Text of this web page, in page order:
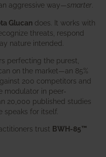
aggressive way—smarter
Glucan does. It works with
threats, respond
nature intended.
perfecting the purest,
on the market—an 85%
200 competitors and
modulator in peer-
20,000 published studies
speaks for itself.
trust BWH-85™